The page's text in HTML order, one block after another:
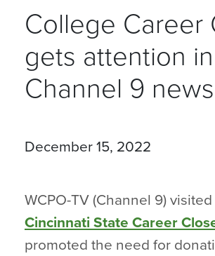
College Career
gets attention in
Channel 9
December 15, 2022
WCPO-TV (Channel 9)
Cincinnati State Career
promoted the need for